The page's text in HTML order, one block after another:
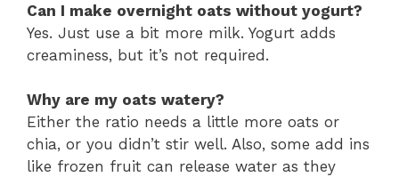
Can I make overnight oats without yogurt?
Yes. Just use a bit more milk. Yogurt adds
creaminess, but it’s not required.
Why are my oats watery?
Either the ratio needs a little more oats or
chia, or you didn’t stir well. Also, some add ins
like frozen fruit can release water as they